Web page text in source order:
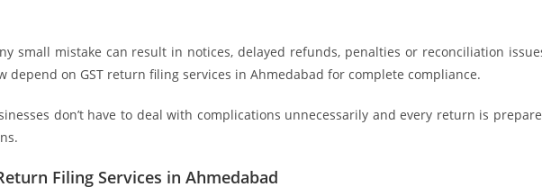
small mistake can result in notices, delayed refunds, penalties or reconciliation
depend on GST return filing services in Ahmedabad for complete compliance.
don’t have to deal with complications unnecessarily and every return is
Filing Services in Ahmedabad